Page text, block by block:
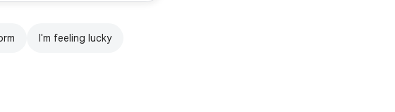
I'm feeling lucky